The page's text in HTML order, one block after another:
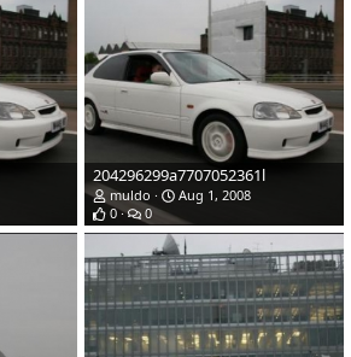
204296299a7707052361l
muldo
Aug 1, 2008
0
0